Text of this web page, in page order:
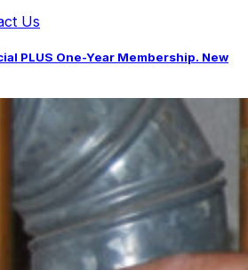
Us
PLUS One-Year Membership. New